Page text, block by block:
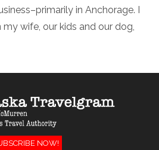
in Anchorage. I
wife, our kids and our dog,
NOW!